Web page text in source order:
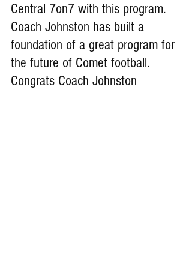
Central 7on7 with this program.
Coach Johnston has built a
foundation of a great program for
the future of Comet football.
Congrats Coach Johnston